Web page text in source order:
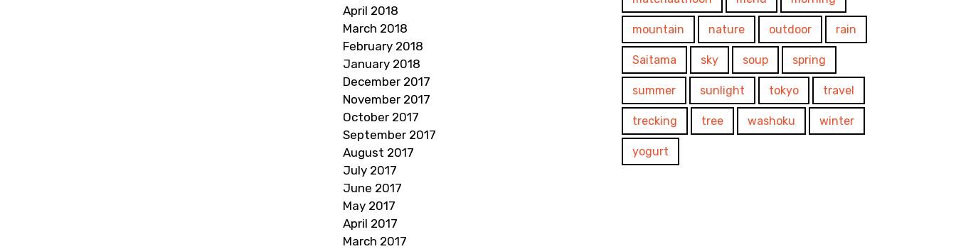
April 2018
March 2018
February 2018
January 2018
December 2017
November 2017
October 2017
September 2017
August 2017
July 2017
June 2017
May 2017
April 2017
March 2017
mountain nature outdoor rain
Saitama sky soup spring
summer sunlight tokyo travel
trecking tree washoku winter
yogurt